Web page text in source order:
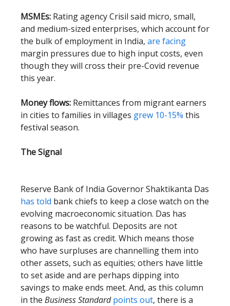
MSMEs: Rating agency Crisil said micro, small,
and medium-sized enterprises, which account for
the bulk of employment in India, are facing
margin pressures due to high input costs, even
though they will cross their pre-Covid revenue
this year.
Money flows: Remittances from migrant earners
in cities to families in villages grew 10-15% this
festival season.
The Signal
Reserve Bank of India Governor Shaktikanta Das
has told bank chiefs to keep a close watch on the
evolving macroeconomic situation. Das has
reasons to be watchful. Deposits are not
growing as fast as credit. Which means those
who have surpluses are channelling them into
other assets, such as equities; others have little
to set aside and are perhaps dipping into
savings to make ends meet. And, as this column
in the Business Standard points out, there is a